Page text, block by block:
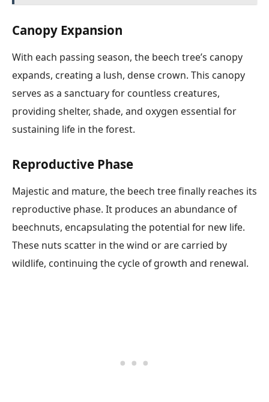
Canopy Expansion
With each passing season, the beech tree’s canopy
expands, creating a lush, dense crown. This canopy
serves as a sanctuary for countless creatures,
providing shelter, shade, and oxygen essential for
sustaining life in the forest.
Reproductive Phase
Majestic and mature, the beech tree finally reaches its
reproductive phase. It produces an abundance of
beechnuts, encapsulating the potential for new life.
These nuts scatter in the wind or are carried by
wildlife, continuing the cycle of growth and renewal.